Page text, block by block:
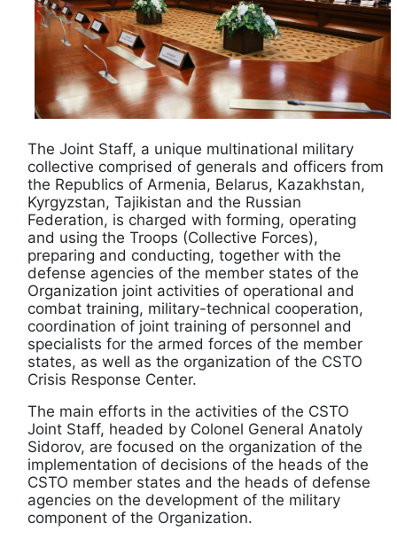
The Joint Staff, a unique multinational military
collective comprised of generals and officers from
the Republics of Armenia, Belarus, Kazakhstan,
Kyrgyzstan, Tajikistan and the Russian
Federation, is charged with forming, operating
and using the Troops (Collective Forces),
preparing and conducting, together with the
defense agencies of the member states of the
Organization joint activities of operational and
combat training, military-technical cooperation,
coordination of joint training of personnel and
specialists for the armed forces of the member
states, as well as the organization of the CSTO
Crisis Response Center.
The main efforts in the activities of the CSTO
Joint Staff, headed by Colonel General Anatoly
Sidorov, are focused on the organization of the
implementation of decisions of the heads of the
CSTO member states and the heads of defense
agencies on the development of the military
component of the Organization.